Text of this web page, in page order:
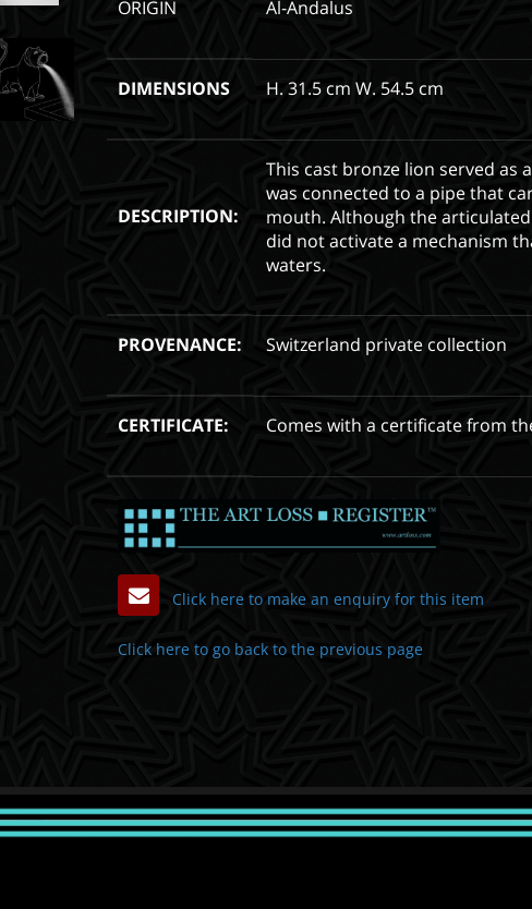
ORIGIN Al-Andalus
DIMENSIONS H. 31.5 cm W. 54.5 cm
DESCRIPTION:
This cast bronze lion served as
was connected to a pipe that
mouth. Although the
did not activate a mechanism
waters.
PROVENANCE: Switzerland private collection
CERTIFICATE: Comes with a certificate from
Click here to make an enquiry for this item
Click here to go back to the previous page